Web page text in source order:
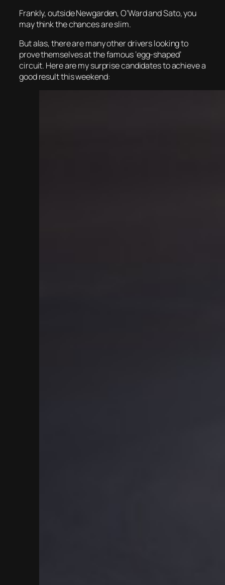
Frankly, outside Newgarden, O’Ward and Sato, you
may think the chances are slim.
But alas, there are many other drivers looking to
prove themselves at the famous ‘egg-shaped’
circuit. Here are my surprise candidates to achieve a
good result this weekend: